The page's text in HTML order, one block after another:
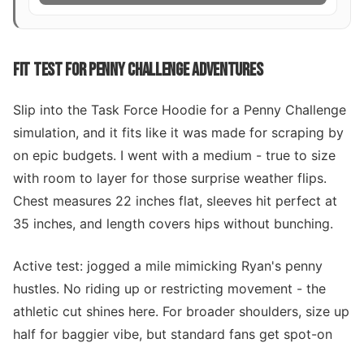
FIT TEST FOR PENNY CHALLENGE ADVENTURES
Slip into the Task Force Hoodie for a Penny Challenge
simulation, and it fits like it was made for scraping by
on epic budgets. I went with a medium - true to size
with room to layer for those surprise weather flips.
Chest measures 22 inches flat, sleeves hit perfect at
35 inches, and length covers hips without bunching.
Active test: jogged a mile mimicking Ryan's penny
hustles. No riding up or restricting movement - the
athletic cut shines here. For broader shoulders, size up
half for baggier vibe, but standard fans get spot-on